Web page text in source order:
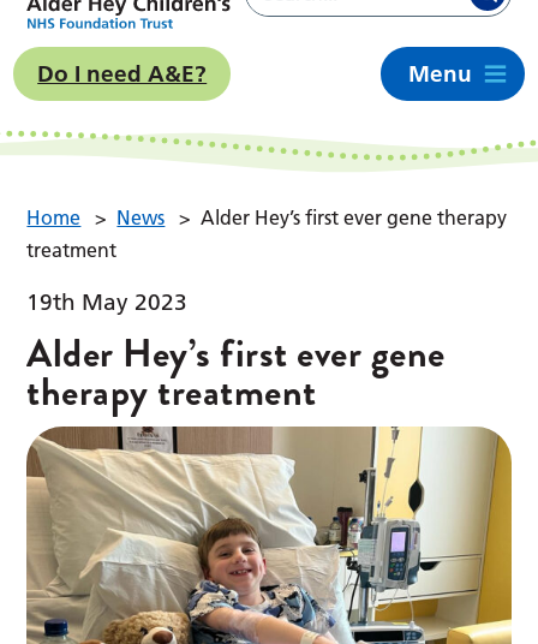
Do I need A&E? Menu
Home > News > Alder Hey’s first ever gene therapy
treatment
19th May 2023
Alder Hey’s first ever gene
therapy treatment